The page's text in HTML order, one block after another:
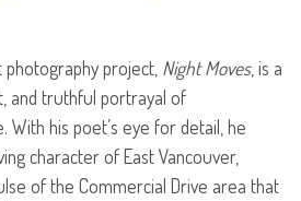
photography project, Night Moves, is a
and truthful portrayal of
his poet’s eye for detail, he
character of East Vancouver,
of the Commercial Drive area that